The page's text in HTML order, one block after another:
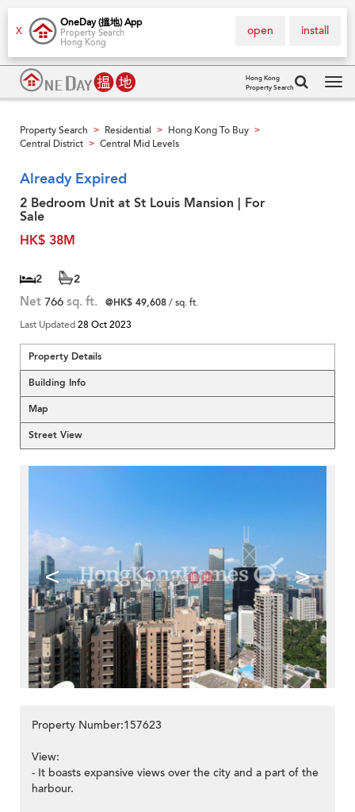
X
OneDay (搵地) App
Property Search
Hong Kong
install
open
Hong Kong
Property Search
Property Search > Residential > Hong Kong To Buy >
Central District > Central Mid Levels
Already Expired
2 Bedroom Unit at St Louis Mansion | For
Sale
HK$ 38M
2 2
Net 766 sq. ft. @HK$ 49,608/ sq. ft.
Last Updated28 Oct 2023
Property Details
Building Info
Map
Street View
< >
Property Number:157623
View:
- It boasts expansive views over the city and a part of the
harbour.